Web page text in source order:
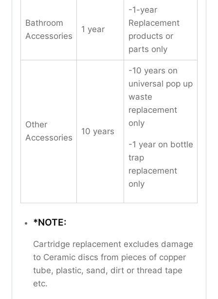
Bathroom
Accessories
1 year
-1-year
Replacement
products or
parts only
Other
Accessories
10 years
-10 years on
universal pop up
waste
replacement
only
-1 year on bottle
trap
replacement
only
*NOTE:
Cartridge replacement excludes damage
to Ceramic discs from pieces of copper
tube, plastic, sand, dirt or thread tape
etc.